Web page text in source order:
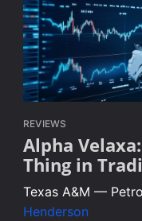
REVIEWS
Alpha
Thing in
Texas A&M —
Henderson